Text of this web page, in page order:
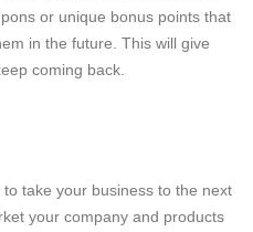
or unique bonus points that
in the future. This will give
coming back.
take your business to the next
your company and products